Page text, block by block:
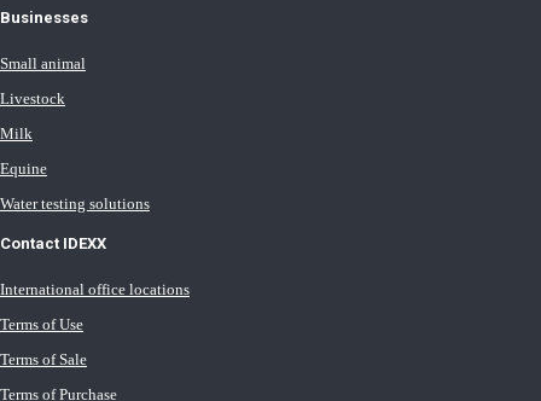
Businesses
Small animal
Livestock
Milk
Equine
Water testing solutions
Contact IDEXX
International office locations
Terms of Use
Terms of Sale
Terms of Purchase